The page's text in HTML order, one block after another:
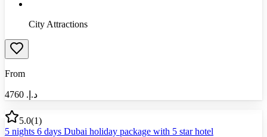
City Attractions
From
د.إ.‏ 4760
5.0(1)
5 nights 6 days Dubai holiday package with 5 star hotel